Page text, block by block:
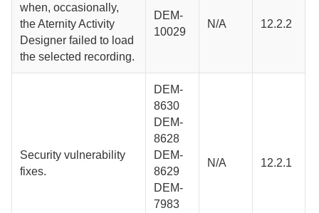
when, occasionally,
theAternity Activity
Designer failed to load
the selected recording.
DEM-
10029
N/A 12.2.2
Security vulnerability
fixes.
DEM-
8630
DEM-
8628
DEM-
8629
DEM-
7983
N/A 12.2.1